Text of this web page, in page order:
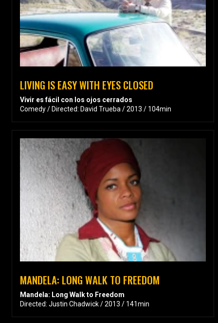
LIVING IS EASY WITH EYES CLOSED
Vivir es fácil con los ojos cerrados
Comedy / Directed: David Trueba / 2013 / 104min
MANDELA: LONG WALK TO FREEDOM
Mandela: Long Walk to Freedom
Directed: Justin Chadwick / 2013 / 141min